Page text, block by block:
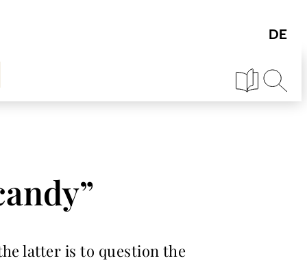
latter is to question the